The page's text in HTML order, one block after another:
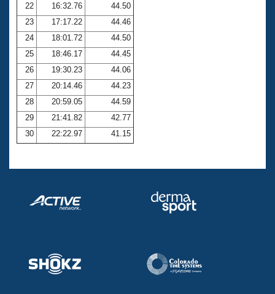
22
16:32.76
44.50
23
17:17.22
44.46
24
18:01.72
44.50
25
18:46.17
44.45
26
19:30.23
44.06
27
20:14.46
44.23
28
20:59.05
44.59
29
21:41.82
42.77
30
22:22.97 41.15